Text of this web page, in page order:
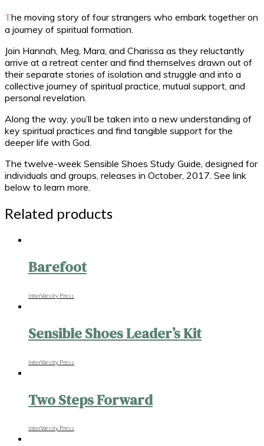
The moving story of four strangers who embark together on
a journey of spiritual formation.
Join Hannah, Meg, Mara, and Charissa as they reluctantly
arrive at a retreat center and find themselves drawn out of
their separate stories of isolation and struggle and into a
collective journey of spiritual practice, mutual support, and
personal revelation.
Along the way, you’ll be taken into a new understanding of
key spiritual practices and find tangible support for the
deeper life with God.
The twelve-week Sensible Shoes Study Guide, designed for
individuals and groups, releases in October, 2017. See link
below to learn more.
Related products
Barefoot
InterVarsity Press
Sensible Shoes Leader’s Kit
InterVarsity Press
Two Steps Forward
InterVarsity Press